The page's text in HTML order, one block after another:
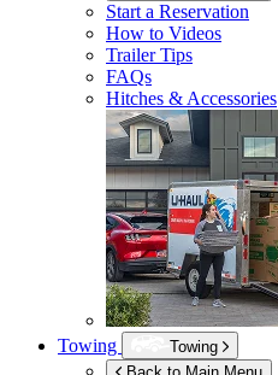
Start a Reservation
How to Videos
Trailer Tips
FAQs
Hitches & Accessories
Towing
Towing